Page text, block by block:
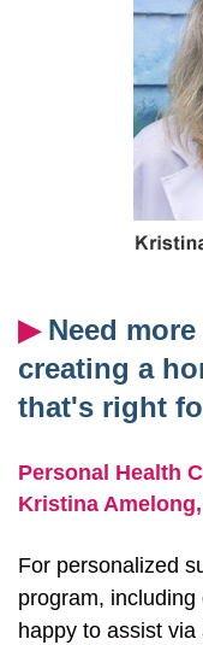
▶︎Need
creating a
that's right
Personal Health
Kristina Amelong,
For personalized
program,
happy to assist via